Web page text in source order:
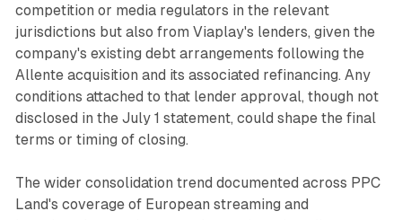
competition or media regulators in the relevant
jurisdictions but also from Viaplay's lenders, given the
company's existing debt arrangements following the
Allente acquisition and its associated refinancing. Any
conditions attached to that lender approval, though not
disclosed in the July 1 statement, could shape the final
terms or timing of closing.
The wider consolidation trend documented across PPC
Land's coverage of European streaming and